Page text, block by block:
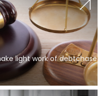
light work of debtchase